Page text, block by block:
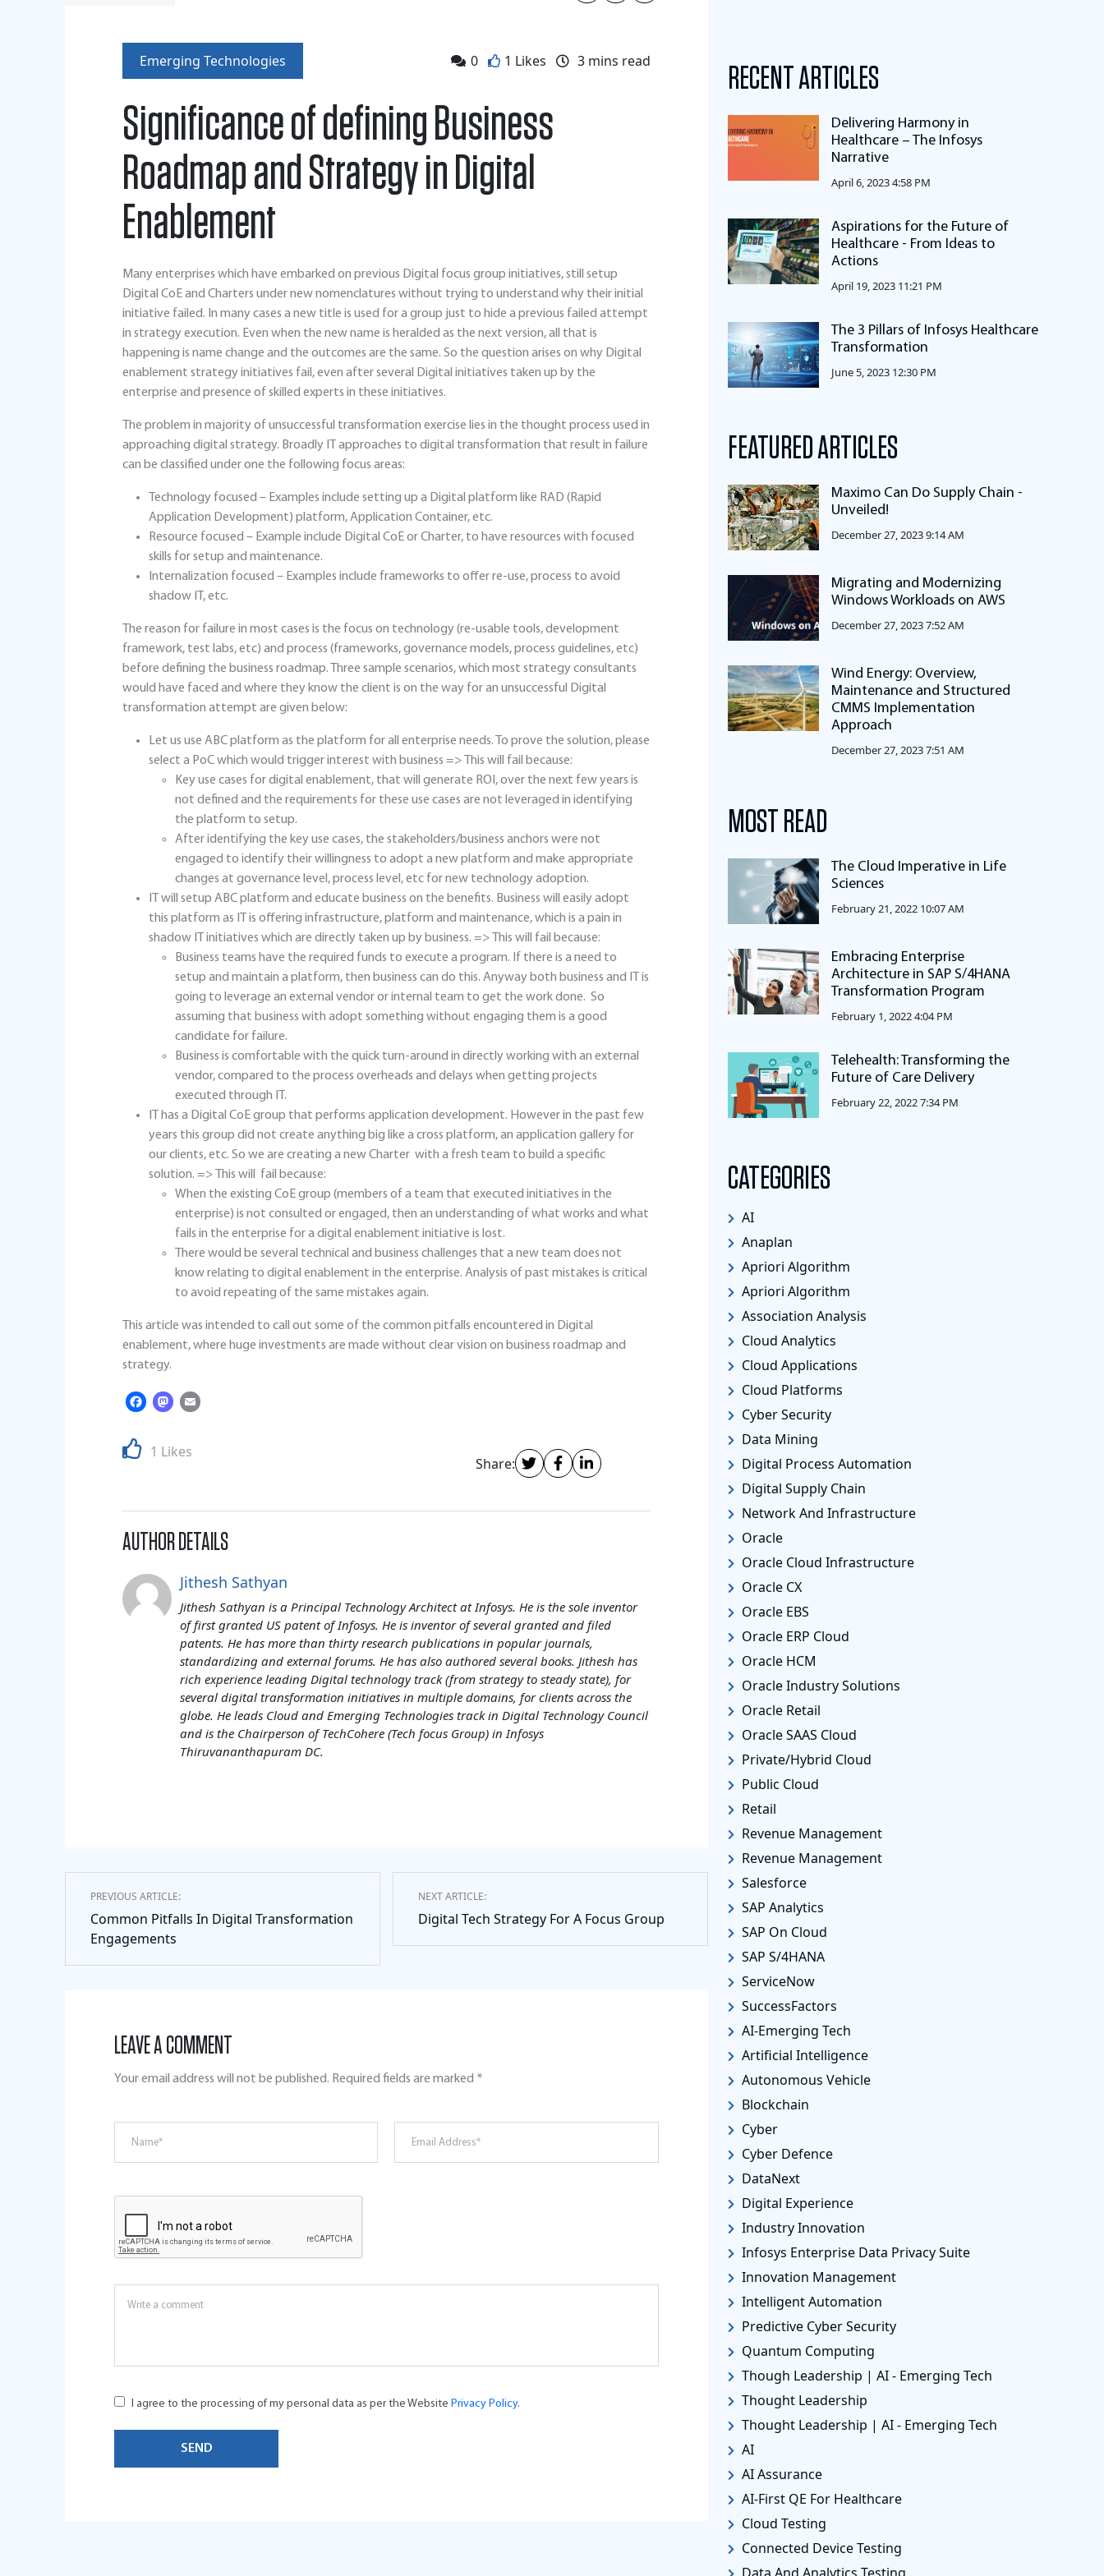
Emerging Technologies 0 1 Likes 3 mins read
Significance of defining Business
Roadmap and Strategy in Digital
Enablement
Many enterprises which have embarked on previous Digital focus group initiatives, still setup
Digital CoE and Charters under new nomenclatures without trying to understand why their initial
initiative failed. In many cases a new title is used for a group just to hide a previous failed attempt
in strategy execution. Even when the new name is heralded as the next version, all that is
happening is name change and the outcomes are the same. So the question arises on why Digital
enablement strategy initiatives fail, even after several Digital initiatives taken up by the
enterprise and presence of skilled experts in these initiatives.
The problem in majority of unsuccessful transformation exercise lies in the thought process used in
approaching digital strategy. Broadly IT approaches to digital transformation that result in failure
can be classified under one the following focus areas:
Technology focused – Examples include setting up a Digital platform like RAD (Rapid
Application Development) platform, Application Container, etc.
Resource focused – Example include Digital CoE or Charter, to have resources with focused
skills for setup and maintenance.
Internalization focused – Examples include frameworks to offer re-use, process to avoid
shadow IT, etc.
The reason for failure in most cases is the focus on technology (re-usable tools, development
framework, test labs, etc) and process (frameworks, governance models, process guidelines, etc)
before defining the business roadmap. Three sample scenarios, which most strategy consultants
would have faced and where they know the client is on the way for an unsuccessful Digital
transformation attempt are given below:
Let us use ABC platform as the platform for all enterprise needs. To prove the solution, please
select a PoC which would trigger interest with business => This will fail because:
Key use cases for digital enablement, that will generate ROI, over the next few years is
not defined and the requirements for these use cases are not leveraged in identifying
the platform to setup.
After identifying the key use cases, the stakeholders/business anchors were not
engaged to identify their willingness to adopt a new platform and make appropriate
changes at governance level, process level, etc for new technology adoption.
IT will setup ABC platform and educate business on the benefits. Business will easily adopt
this platform as IT is offering infrastructure, platform and maintenance, which is a pain in
shadow IT initiatives which are directly taken up by business. => This will fail because:
Business teams have the required funds to execute a program. If there is a need to
setup and maintain a platform, then business can do this. Anyway both business and IT is
going to leverage an external vendor or internal team to get the work done. So
assuming that business with adopt something without engaging them is a good
candidate for failure.
Business is comfortable with the quick turn-around in directly working with an external
vendor, compared to the process overheads and delays when getting projects
executed through IT.
IT has a Digital CoE group that performs application development. However in the past few
years this group did not create anything big like a cross platform, an application gallery for
our clients, etc. So we are creating a new Charter with a fresh team to build a specific
solution. => This will fail because:
When the existing CoE group (members of a team that executed initiatives in the
enterprise) is not consulted or engaged, then an understanding of what works and what
fails in the enterprise for a digital enablement initiative is lost.
There would be several technical and business challenges that a new team does not
know relating to digital enablement in the enterprise. Analysis of past mistakes is critical
to avoid repeating of the same mistakes again.
This article was intended to call out some of the common pitfalls encountered in Digital
enablement, where huge investments are made without clear vision on business roadmap and
strategy.
Facebook
Mastodon
1 Likes
Share:
AUTHOR DETAILS
Jithesh Sathyan
Jithesh Sathyan is a Principal Technology Architect at Infosys. He is the sole inventor
of first granted US patent of Infosys. He is inventor of several granted and filed
patents. He has more than thirty research publications in popular journals,
standardizing and external forums. He has also authored several books. Jithesh has
rich experience leading Digital technology track (from strategy to steady state), for
several digital transformation initiatives in multiple domains, for clients across the
globe. He leads Cloud and Emerging Technologies track in Digital Technology Council
and is the Chairperson of TechCohere (Tech focus Group) in Infosys
Thiruvananthapuram DC.
PREVIOUS ARTICLE:
Common Pitfalls In Digital Transformation
Engagements
NEXT ARTICLE:
Digital Tech Strategy For A Focus Group
LEAVE A COMMENT
Your email address will not be published. Required fields are marked *
I agree to the processing of my personal data as per the WebsitePrivacy Policy.
RECENT ARTICLES
Delivering Harmony in
Healthcare – The Infosys
Narrative
April 6, 2023 4:58 PM
Aspirations for the Future of
Healthcare - From Ideas to
Actions
April 19, 2023 11:21 PM
The 3 Pillars of Infosys Healthcare
Transformation
June 5, 2023 12:30 PM
FEATURED ARTICLES
Maximo Can Do Supply Chain -
Unveiled!
December 27, 2023 9:14 AM
Migrating and Modernizing
Windows Workloads on AWS
December 27, 2023 7:52 AM
Wind Energy: Overview,
Maintenance and Structured
CMMS Implementation
Approach
December 27, 2023 7:51 AM
MOST READ
The Cloud Imperative in Life
Sciences
February 21, 2022 10:07 AM
Embracing Enterprise
Architecture in SAP S/4HANA
Transformation Program
February 1, 2022 4:04 PM
Telehealth: Transforming the
Future of Care Delivery
February 22, 2022 7:34 PM
CATEGORIES
AI
Anaplan
Apriori Algorithm
Apriori Algorithm
Association Analysis
Cloud Analytics
Cloud Applications
Cloud Platforms
Cyber Security
Data Mining
Digital Process Automation
Digital Supply Chain
Network And Infrastructure
Oracle
Oracle Cloud Infrastructure
Oracle CX
Oracle EBS
Oracle ERP Cloud
Oracle HCM
Oracle Industry Solutions
Oracle Retail
Oracle SAAS Cloud
Private/Hybrid Cloud
Public Cloud
Retail
Revenue Management
Revenue Management
Salesforce
SAP Analytics
SAP On Cloud
SAP S/4HANA
ServiceNow
SuccessFactors
AI-Emerging Tech
Artificial Intelligence
Autonomous Vehicle
Blockchain
Cyber
Cyber Defence
DataNext
Digital Experience
Industry Innovation
Infosys Enterprise Data Privacy Suite
Innovation Management
Intelligent Automation
Predictive Cyber Security
Quantum Computing
Though Leadership | AI - Emerging Tech
Thought Leadership
Thought Leadership | AI - Emerging Tech
AI
AI Assurance
AI-First QE For Healthcare
Cloud Testing
Connected Device Testing